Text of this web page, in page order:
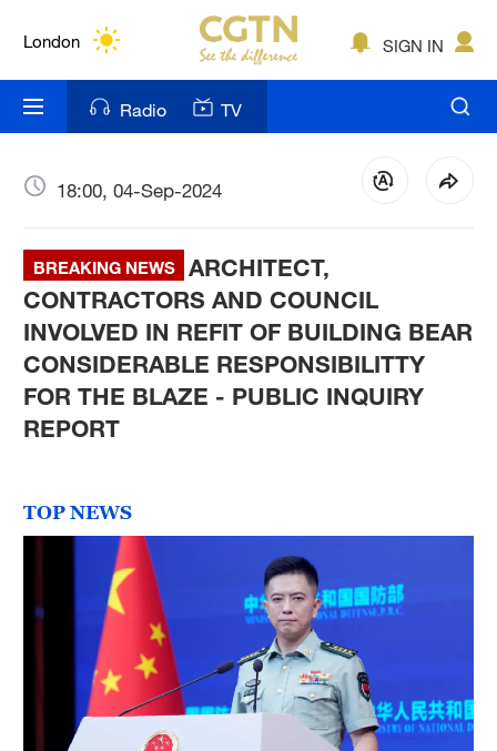
London
Bengaluru
New York
Delhi
Hyderabad
Singapore
SIGN IN
Radio TV
18:00, 04-Sep-2024
BREAKING NEWS
ARCHITECT,
CONTRACTORS AND COUNCIL
INVOLVED IN REFIT OF BUILDING BEAR
CONSIDERABLE RESPONSIBILITTY
FOR THE BLAZE - PUBLIC INQUIRY
REPORT
TOP NEWS